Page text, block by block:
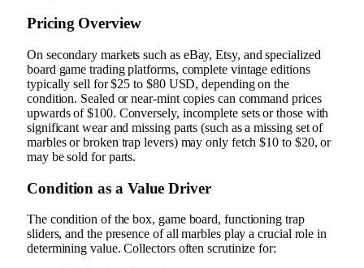
Pricing Overview
On secondary markets such as eBay, Etsy, and specialized
board game trading platforms, complete vintage editions
typically sell for $25 to $80 USD, depending on the
condition. Sealed or near-mint copies can command prices
upwards of $100. Conversely, incomplete sets or those with
significant wear and missing parts (such as a missing set of
marbles or broken trap levers) may only fetch $10 to $20, or
may be sold for parts.
Condition as a Value Driver
The condition of the box, game board, functioning trap
sliders, and the presence of all marbles play a crucial role in
determining value. Collectors often scrutinize for: